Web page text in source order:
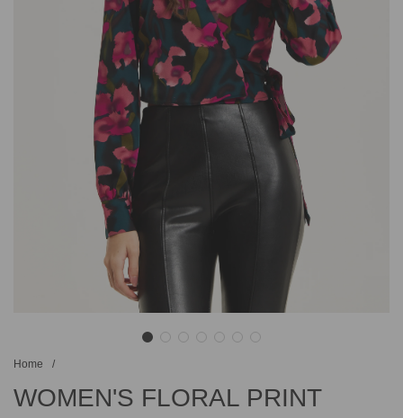
Home /
WOMEN'S FLORAL PRINT